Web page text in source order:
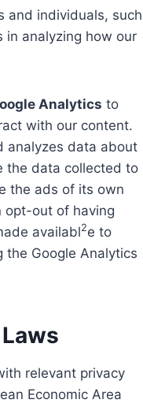
and individuals, such
in analyzing how our
Analytics to
with our content.
analyzes data about
the data collected to
the ads of its own
opt-out of having
availabl2e to
the Google Analytics
relevant privacy
Economic Area